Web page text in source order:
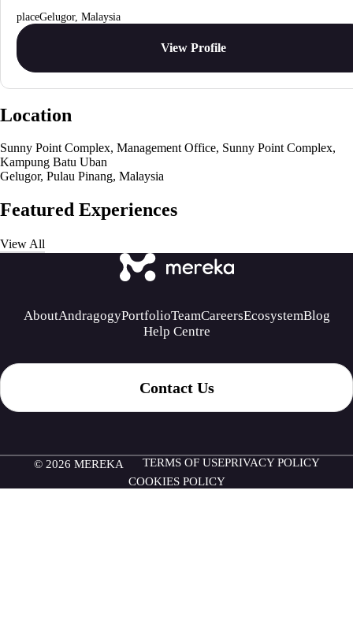
Gelugor, Malaysia
View Profile
Location
Sunny Point Complex, Management Office, Sunny Point Complex,
Kampung Batu Uban
Gelugor, Pulau Pinang, Malaysia
Featured Experiences
View All
AboutAndragogyPortfolioTeamCareersEcosystemBlog
Help Centre
Contact Us
© 2026 MEREKA TERMS OF USEPRIVACY POLICY
COOKIES POLICY